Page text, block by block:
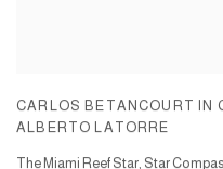
CARLOS BETANCOURT IN
ALBERTO LATORRE
The Miami Reef Star, Star